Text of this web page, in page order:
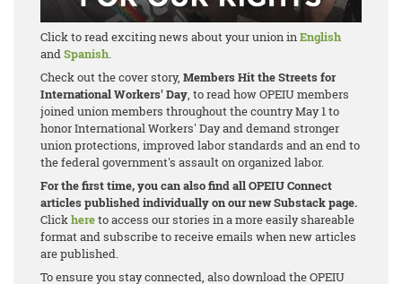
Click to read exciting news about your union inEnglish
andSpanish.
Check out the cover story, Members Hit the Streets for
International Workers' Day, to read how OPEIU members
joined union members throughout the country May 1 to
honor International Workers' Day and demand stronger
union protections, improved labor standards and an end to
the federal government's assault on organized labor.
For the first time, you can also find all OPEIU Connect
articles published individually on our new Substack page.
Clickhereto access our stories in a more easily shareable
format and subscribe to receive emails when new articles
are published.
To ensure you stay connected, also download the OPEIU